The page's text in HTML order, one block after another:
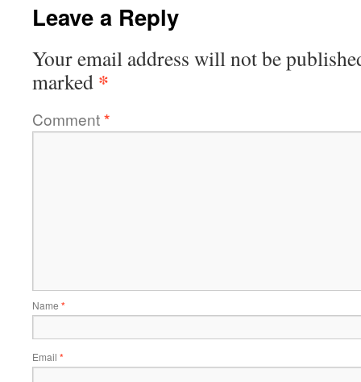
Leave a Reply
Your email address will not be
marked *
Comment*
Name *
Email *